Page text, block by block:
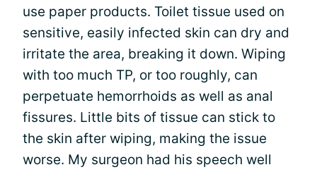
use paper products. Toilet tissue used on
sensitive, easily infected skin can dry and
irritate the area, breaking it down. Wiping
with too much TP, or too roughly, can
perpetuate hemorrhoids as well as anal
fissures. Little bits of tissue can stick to
the skin after wiping, making the issue
worse. My surgeon had his speech well